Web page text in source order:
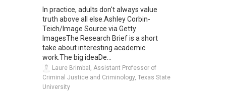
In practice, adults don't always value
truth above all else.Ashley Corbin-
Teich/Image Source via Getty
ImagesThe Research Brief is a short
take about interesting academic
work.The big ideaDe...
Laure Brimbal, Assistant Professor of
Criminal Justice and Criminology, Texas State
University